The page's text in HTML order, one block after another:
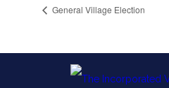
General Village Election